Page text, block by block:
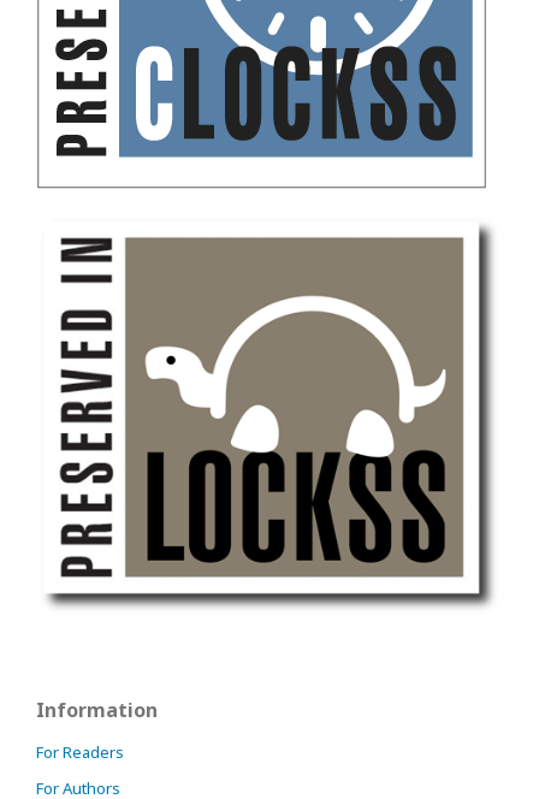
Information
For Readers
For Authors